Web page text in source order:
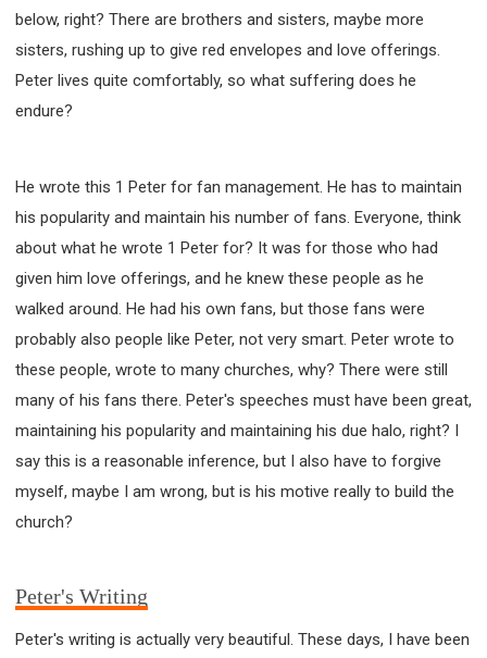
below, right? There are brothers and sisters, maybe more
sisters, rushing up to give red envelopes and love offerings.
Peter lives quite comfortably, so what suffering does he
endure?
He wrote this 1 Peter for fan management. He has to maintain
his popularity and maintain his number of fans. Everyone, think
about what he wrote 1 Peter for? It was for those who had
given him love offerings, and he knew these people as he
walked around. He had his own fans, but those fans were
probably also people like Peter, not very smart. Peter wrote to
these people, wrote to many churches, why? There were still
many of his fans there. Peter's speeches must have been great,
maintaining his popularity and maintaining his due halo, right? I
say this is a reasonable inference, but I also have to forgive
myself, maybe I am wrong, but is his motive really to build the
church?
Peter's Writing
Peter's writing is actually very beautiful. These days, I have been